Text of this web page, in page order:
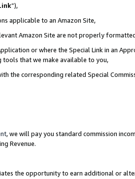
”),
applicable to an Amazon Site,
Amazon Site are not properly
or where the Special Link in an
tools that we make available to you,
the corresponding related Special
, we will pay you standard commission
Revenue.
the opportunity to earn additional or